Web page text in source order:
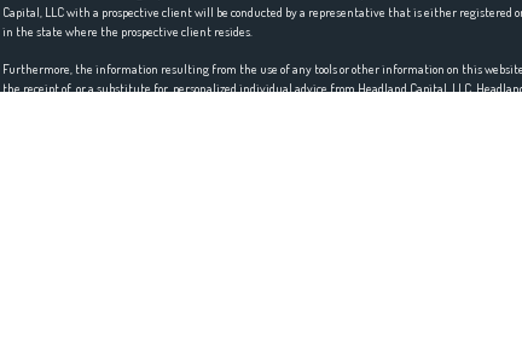
Capital, LLC with a prospective client will be conducted by a representative that is either
in the state where the prospective client resides.
Furthermore, the information resulting from the use of any tools or other information on this
the receipt of, or a substitute for, personalized individual advice from Headland Capital, LLC.